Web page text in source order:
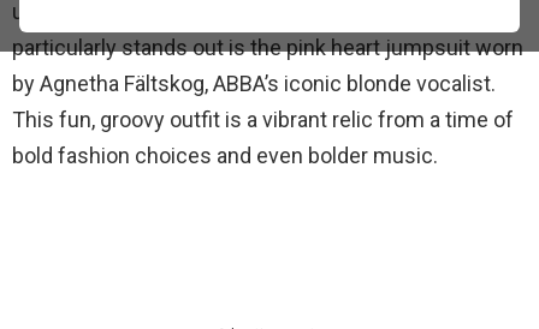
unforgettable outfits of
particularly stands out is the pink heart jumpsuit worn
by Agnetha Fältskog, ABBA’s iconic blonde vocalist.
This fun, groovy outfit is a vibrant relic from a time of
bold fashion choices and even bolder music.